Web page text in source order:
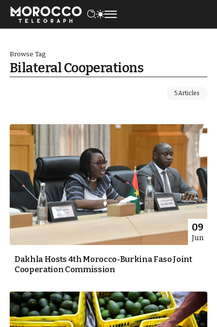
Browse Tag
Bilateral Cooperations
5 Articles
09
Jun
Dakhla Hosts 4th Morocco-Burkina Faso Joint
Cooperation Commission